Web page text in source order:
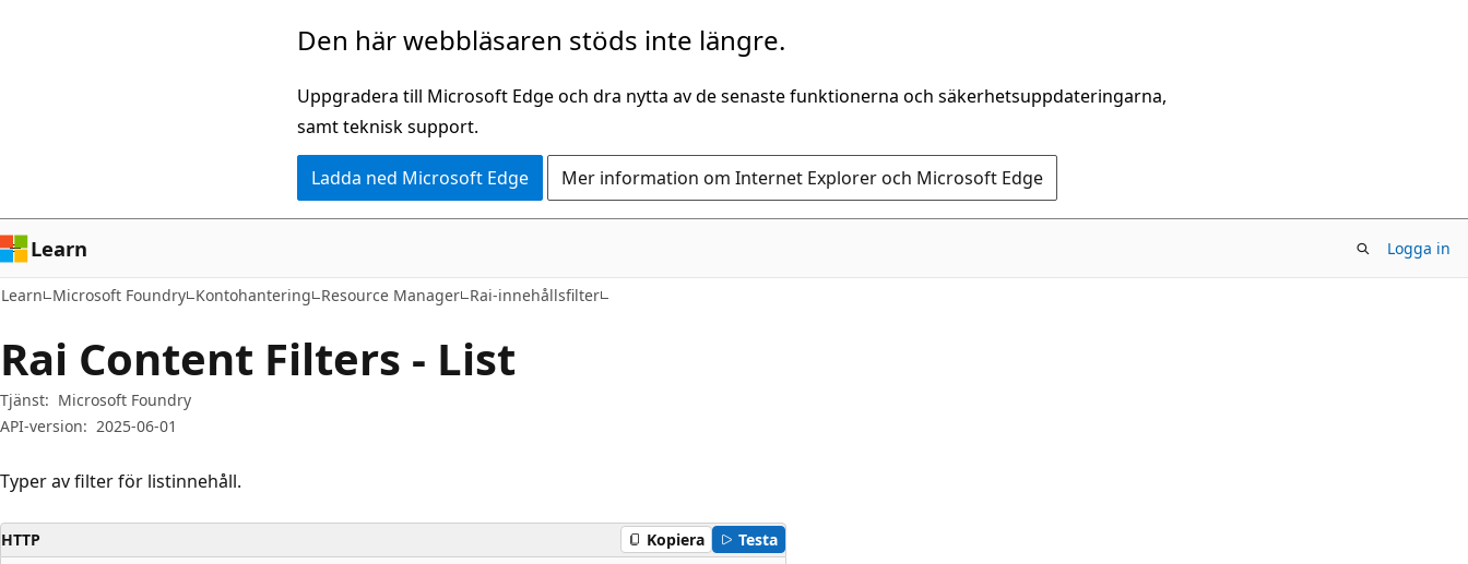
Den här webbläsaren stöds inte längre.
Uppgradera till Microsoft Edge och dra nytta av de senaste funktionerna och säkerhetsuppdateringarna,
samt teknisk support.
Ladda ned Microsoft Edge Mer information om Internet Explorer och Microsoft Edge
Learn Logga in
Learn Microsoft Foundry Kontohantering Resource Manager Rai-innehållsfilter
Rai Content Filters - List
Tjänst: Microsoft Foundry
API-version: 2025-06-01
Typer av filter för listinnehåll.
HTTP Kopiera Testa